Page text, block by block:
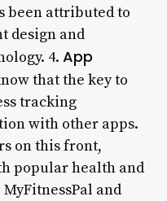
been attributed to
design and
4. App
that the key to
tracking
with other apps.
on this front,
popular health and
and